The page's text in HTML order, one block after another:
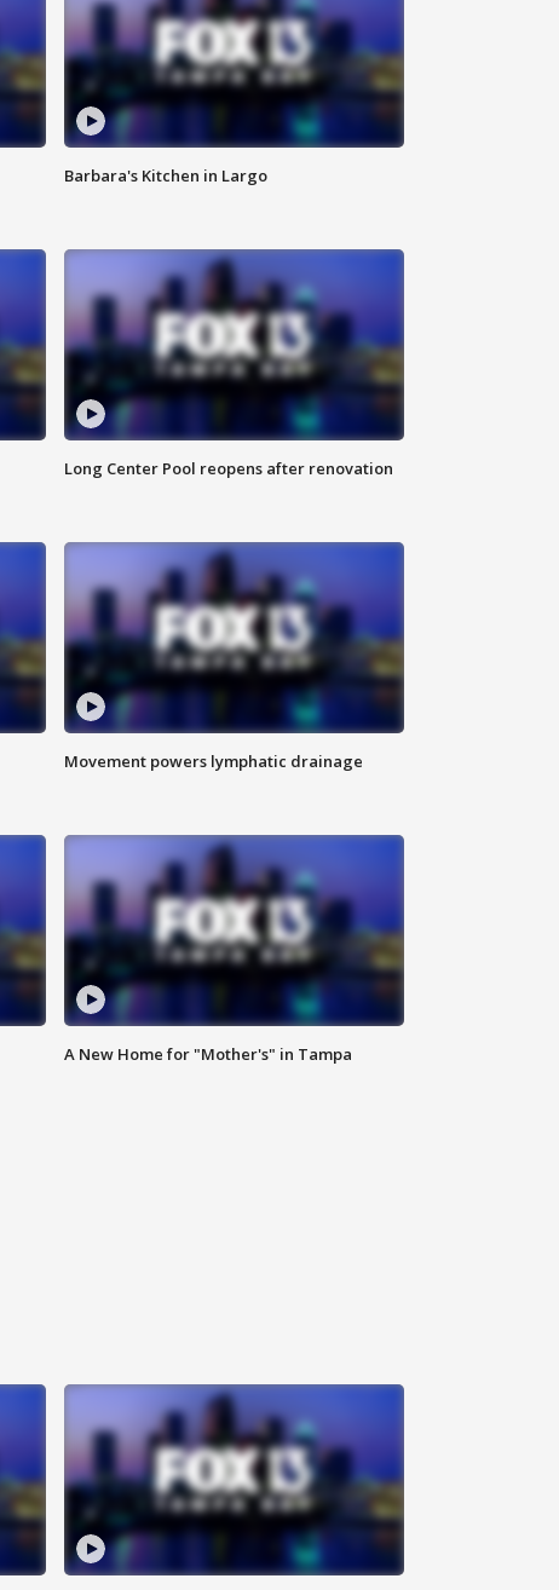
Barbara's Kitchen in Largo
Long Center Pool reopens after renovation
Movement powers lymphatic drainage
A New Home for "Mother's" in Tampa